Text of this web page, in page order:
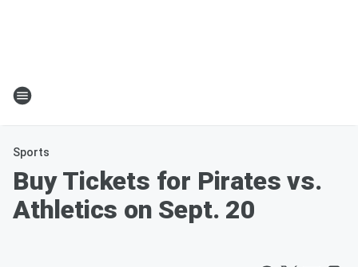
Sports
Buy Tickets for Pirates vs.
Athletics on Sept. 20